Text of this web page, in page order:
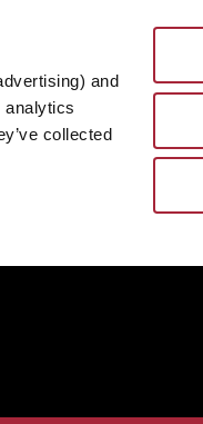
and
analytics
collected